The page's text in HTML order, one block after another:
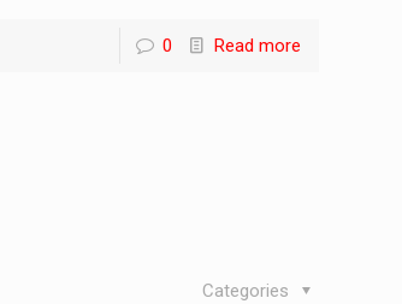
0 Read more
Categories